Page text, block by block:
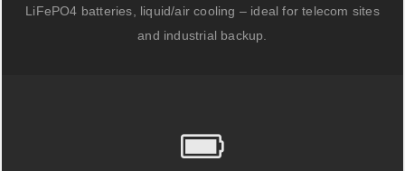
LiFePO4 batteries, liquid/air cooling – ideal for telecom sites
and industrial backup.